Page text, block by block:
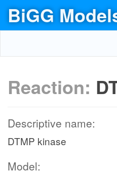
BiGG
Reaction:
Descriptive name:
DTMP kinase
Model: